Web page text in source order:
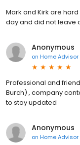
Mark and Kirk are
day and did not leave
Anonymous
on Home Advisor
Professional and
Burch) , company
to stay updated
Anonymous
on Home Advisor